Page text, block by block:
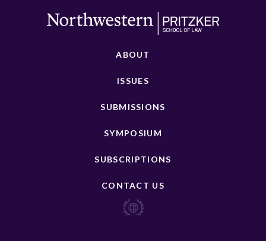
ABOUT
ISSUES
SUBMISSIONS
SYMPOSIUM
SUBSCRIPTIONS
CONTACT US